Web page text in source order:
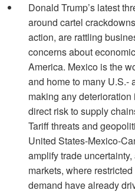
Donald Trump’s latest
around cartel
action, are rattling
concerns about
America. Mexico is the
and home to many U.S.-
making any
direct risk to supply
Tariff threats and
United States-Mexico-
amplify trade
markets, where
demand have already